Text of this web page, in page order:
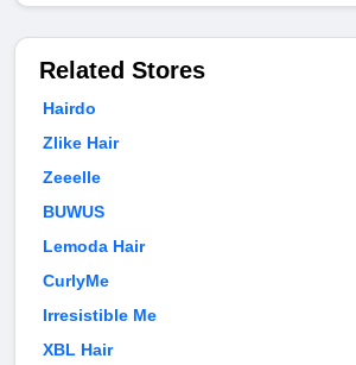
Related Stores
Hairdo
Zlike Hair
Zeeelle
BUWUS
Lemoda Hair
CurlyMe
Irresistible Me
XBL Hair